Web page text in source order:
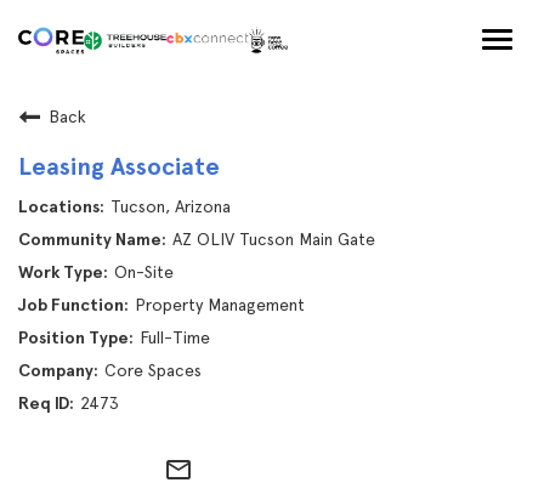
Back
Leasing Associate
Tucson, Arizona
AZ OLIV Tucson Main Gate
On-Site
Property Management
Full-Time
Core Spaces
2473
mail_outline